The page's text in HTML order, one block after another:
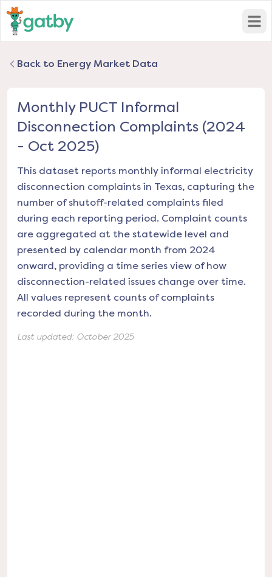
Back to Energy Market Data
Monthly PUCT Informal
Disconnection Complaints (2024
- Oct 2025)
This dataset reports monthly informal electricity
disconnection complaints in Texas, capturing the
number of shutoff-related complaints filed
during each reporting period. Complaint counts
are aggregated at the statewide level and
presented by calendar month from 2024
onward, providing a time series view of how
disconnection-related issues change over time.
All values represent counts of complaints
recorded during the month.
Last updated: October 2025